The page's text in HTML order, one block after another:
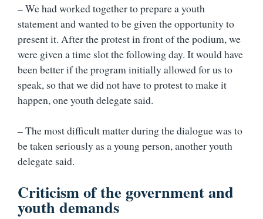
– We had worked together to prepare a youth
statement and wanted to be given the opportunity to
present it. After the protest in front of the podium, we
were given a time slot the following day. It would have
been better if the program initially allowed for us to
speak, so that we did not have to protest to make it
happen, one youth delegate said.
– The most difficult matter during the dialogue was to
be taken seriously as a young person, another youth
delegate said.
Criticism of the government and
youth demands